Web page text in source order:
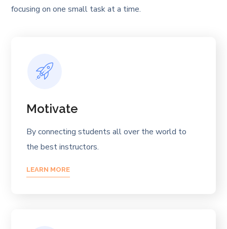
focusing on one small task at a time.
Motivate
By connecting students all over the world to
the best instructors.
LEARN MORE